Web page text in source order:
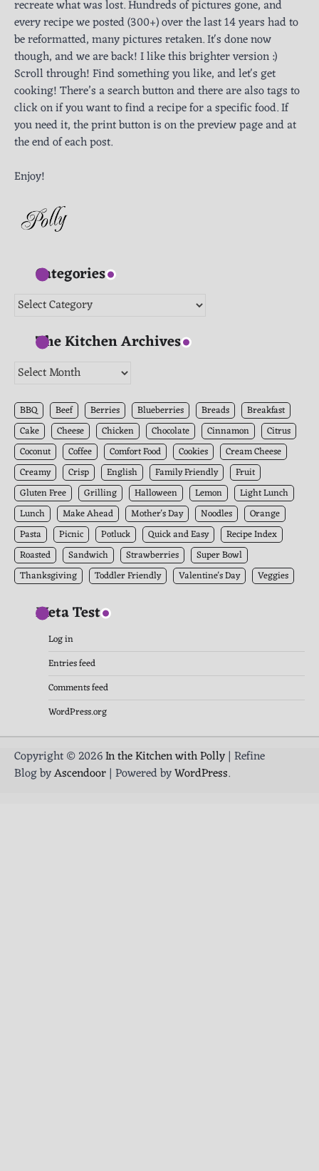
recreate what was lost. Hundreds of pictures gone, and
every recipe we posted (300+) over the last 14 years had to
be reformatted, many pictures retaken. It's done now
though, and we are back! I like this brighter version :)
Scroll through! Find something you like, and let's get
cooking! There’s a search button and there are also tags to
click on if you want to find a recipe for a specific food. If
you need it, the print button is on the preview page and at
the end of each post.
Enjoy!
Categories
Categories
The Kitchen Archives
The
Archives
BBQ Beef Berries Blueberries Breads
Breakfast
Cake
Cheese Chicken Chocolate Cinnamon
Citrus
Coconut
Coffee Comfort Food Cookies
Cream Cheese
Creamy
Crisp English Family Friendly
Fruit
Gluten Free
Grilling Halloween Lemon
Light Lunch
Lunch
Make Ahead Mother's Day Noodles
Orange
Pasta
Picnic Potluck Quick and Easy
Recipe Index
Roasted
Sandwich Strawberries
Super Bowl
Thanksgiving
Toddler Friendly Valentine's Day Veggies
Meta Test
Log in
Entries feed
Comments feed
WordPress.org
Copyright © 2026In the Kitchen with Polly| Refine
Blog byAscendoor| Powered byWordPress.